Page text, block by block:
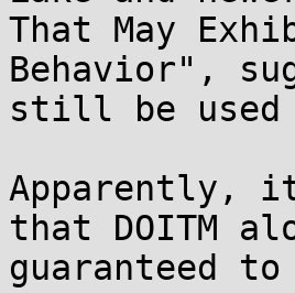
That May
Behavior",
still be used
Apparently,
that DOITM
guaranteed